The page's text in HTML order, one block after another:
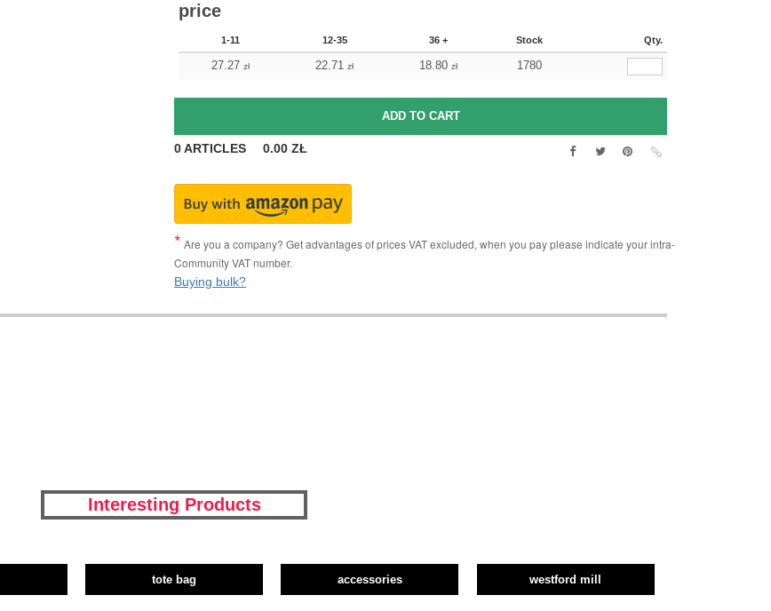
price
1-11 12-35 36 + Stock Qty.
27.27 zł 22.71 zł 18.80 zł 1780
0ARTICLES 0.00 ZŁ
Are you a company? Get advantages of prices VAT excluded, when you pay please indicate your intra-
Community VAT number.
Buying bulk?
Interesting Products
tote bag accessories westford mill